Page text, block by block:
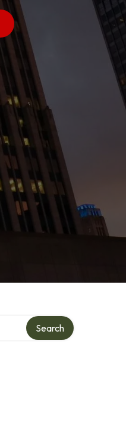
Search